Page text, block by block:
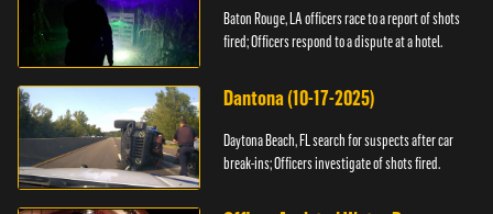
Baton Rouge, LA officers race to a report of shots
fired; Officers respond to a dispute at a hotel.
Dantona (10-17-2025)
Daytona Beach, FL search for suspects after car
break-ins; Officers investigate of shots fired.